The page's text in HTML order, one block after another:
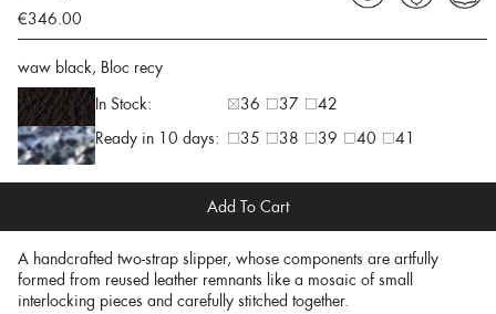
€346.00
waw black, Bloc recy
In Stock:
36 37
42
Ready in 10 days:
35 38 39 40 41
Add To Cart
A handcrafted two-strap slipper, whose components are artfully
formed from reused leather remnants like a mosaic of small
interlocking pieces and carefully stitched together.